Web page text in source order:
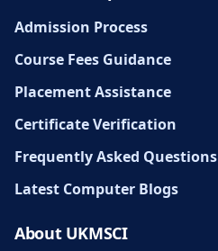
Admission Process
Course Fees Guidance
Placement Assistance
Certificate Verification
Frequently Asked Questions
Latest Computer Blogs
About UKMSCI